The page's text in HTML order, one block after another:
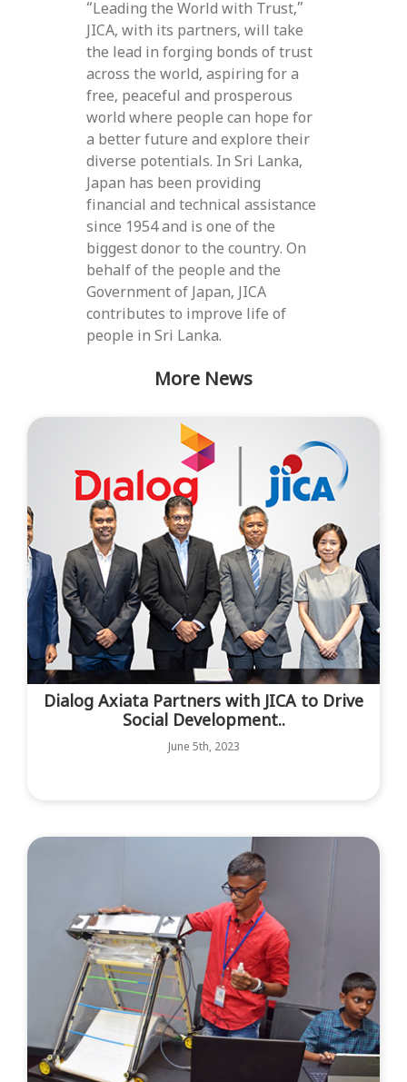
“Leading the World with Trust,”
JICA, with its partners, will take
the lead in forging bonds of trust
across the world, aspiring for a
free, peaceful and prosperous
world where people can hope for
a better future and explore their
diverse potentials. In Sri Lanka,
Japan has been providing
financial and technical assistance
since 1954 and is one of the
biggest donor to the country. On
behalf of the people and the
Government of Japan, JICA
contributes to improve life of
people in Sri Lanka.
More News
Dialog Axiata Partners with JICA to Drive
Social Development..
June 5th, 2023